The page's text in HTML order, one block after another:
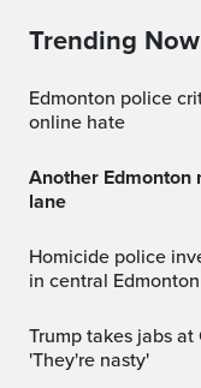
Trending Now
Edmonton police criticized for social media post about
online hate
Another Edmonton neighbourhood opposing new bike
lane
Homicide police investigating 48-year-old man’s death
in central Edmonton
Trump takes jabs at Canada as trade negotiations stall:
'They're nasty'